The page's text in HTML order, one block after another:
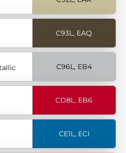
C93L, EAQ
C96L, EB4
CD8L, EB6
CE1L, ECI